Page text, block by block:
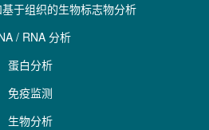
于组织的生物标志物分析
/ RNA 分析
蛋白分析
免疫监测
生物分析